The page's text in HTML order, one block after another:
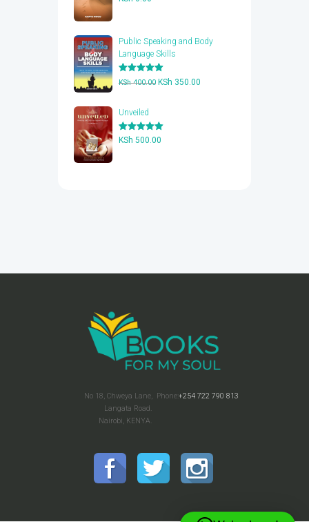
Public Speaking and Body
Language Skills
Rated5.00
KSh400.00 Original
KSh 350.00Current
Unveiled
Rated5.00
KSh 500.00
Phone:+254 722 790 813
No 18, Chweya Lane,
Langata Road.
Nairobi, KENYA.